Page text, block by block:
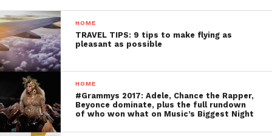
HOME
TRAVEL TIPS: 9 tips to make flying as
pleasant as possible
HOME
#Grammys 2017: Adele, Chance the Rapper,
Beyonce dominate, plus the full rundown
of who won what on Music’s Biggest Night